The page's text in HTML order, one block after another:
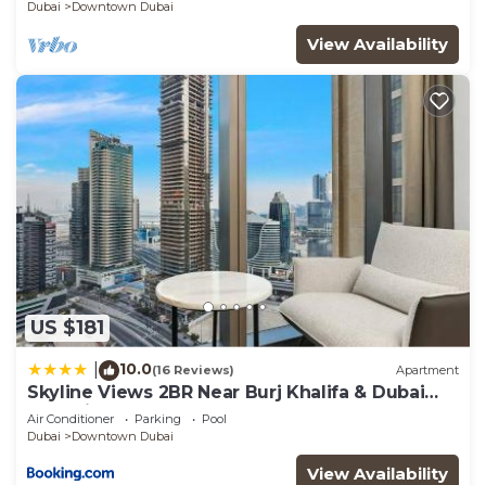
Dubai
Downtown Dubai
View Availability
US $181
10.0(16 Reviews) Apartment
Skyline Views 2BR Near Burj Khalifa & Dubai
Mall with Pool Access
Air Conditioner Parking
Pool
Dubai
Downtown Dubai
View Availability